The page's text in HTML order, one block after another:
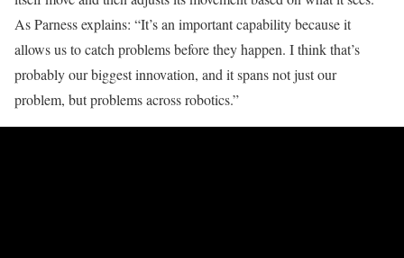
As Parness explains: “It’s an important capability because it
allows us to catch problems before they happen. I think that’s
probably our biggest innovation, and it spans not just our
problem, but problems across robotics.”